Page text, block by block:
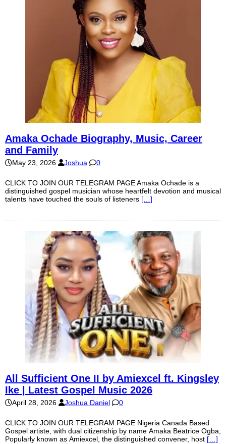
Amaka Ochade Biography, Music, Career
and Family
May 23, 2026 Joshua 0
CLICK TO JOIN OUR TELEGRAM PAGE Amaka Ochade is a
distinguished gospel musician whose heartfelt devotion and musical
talents have touched the souls of listeners […]
All Sufficient One II by Amiexcel ft. Kingsley
Ike | Latest Gospel Music 2026
April 28, 2026 Joshua Daniel 0
CLICK TO JOIN OUR TELEGRAM PAGE Nigeria Canada Based
Gospel artiste, with dual citizenship by name Amaka Beatrice Ogba,
Popularly known as Amiexcel, the distinguished convener, host […]